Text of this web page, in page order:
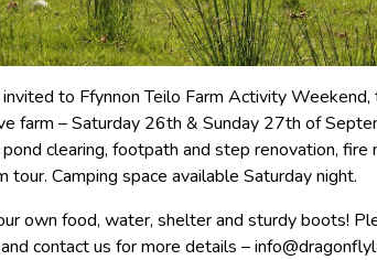
invited to Ffynnon Teilo Farm Activity
farm – Saturday 26th & Sunday 27th of
pond clearing, footpath and step renovation, fire
tour. Camping space available Saturday night.
own food, water, shelter and sturdy boots!
contact us for more details –